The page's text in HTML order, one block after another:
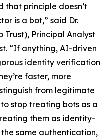
that principle doesn’t
is a bot,” said Dr.
Trust), Principal Analyst
“If anything, AI-driven
identity verification
faster, more
from legitimate
stop treating bots as a
them as identity-
same authentication,